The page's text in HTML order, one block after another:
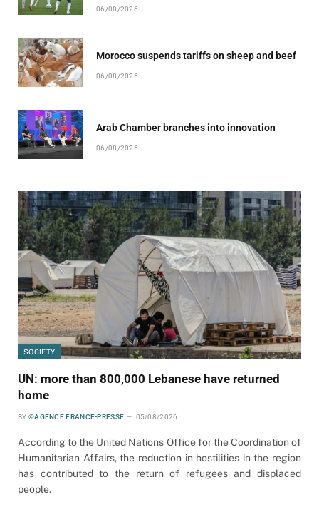
06/08/2026
Morocco suspends tariffs on sheep and beef
06/08/2026
Arab Chamber branches into innovation
06/08/2026
SOCIETY
UN: more than 800,000 Lebanese have returned
home
BY ©AGENCE FRANCE-PRESSE 05/08/2026
According to the United Nations Office for the Coordination of
Humanitarian Affairs, the reduction in hostilities in the region
has contributed to the return of refugees and displaced
people.